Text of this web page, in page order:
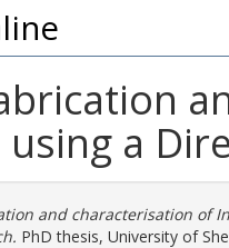
a
and characterisation of
PhD thesis, University of